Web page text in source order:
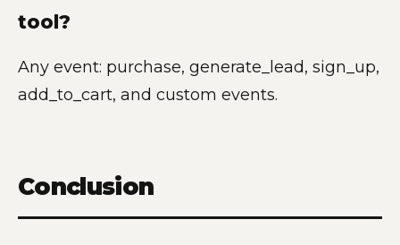
tool?
Any event: purchase, generate_lead, sign_up,
add_to_cart, and custom events.
Conclusion